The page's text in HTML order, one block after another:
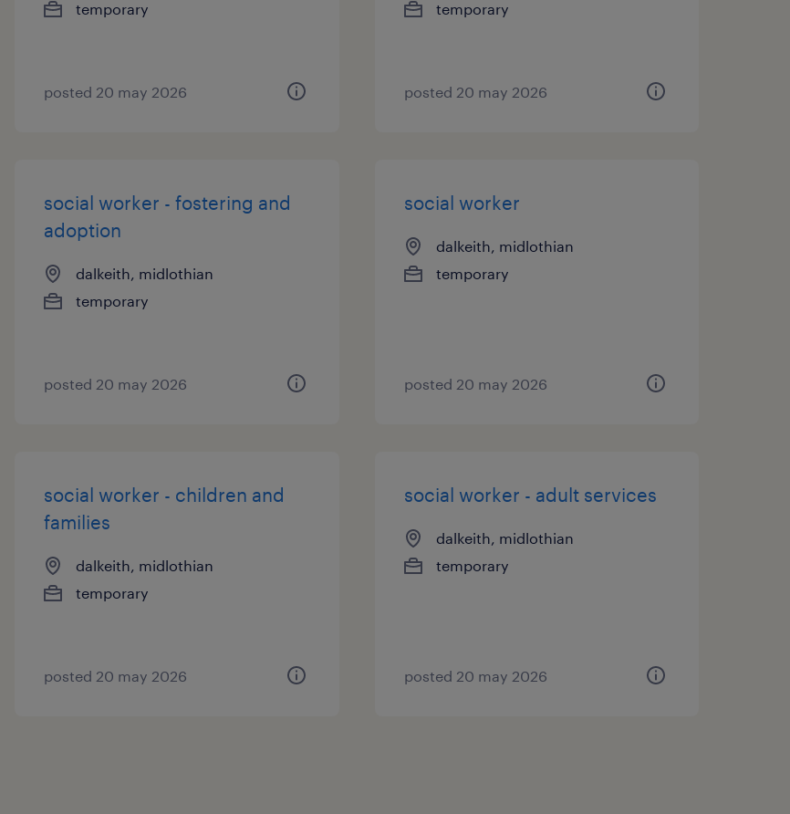
temporary
posted 20 may 2026
temporary
posted 20 may 2026
social worker - fostering and
adoption
dalkeith, midlothian
temporary
posted 20 may 2026
social worker
dalkeith, midlothian
temporary
posted 20 may 2026
social worker - children and
families
dalkeith, midlothian
temporary
posted 20 may 2026
social worker - adult services
dalkeith, midlothian
temporary
posted 20 may 2026